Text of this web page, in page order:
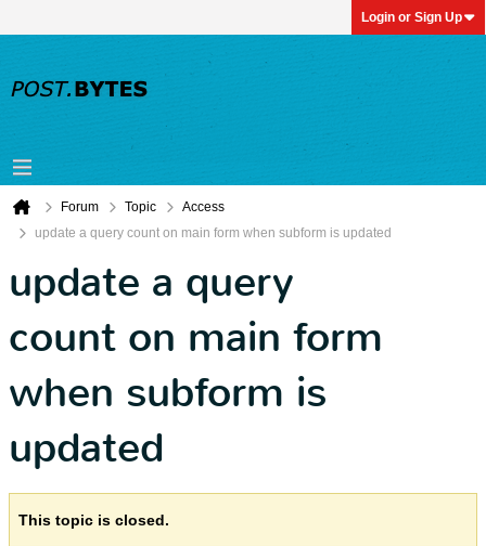
Login or Sign Up
Forum Topic
Access
update a query count on main form when subform is updated
update a query
count on main form
when subform is
updated
This topic is closed.